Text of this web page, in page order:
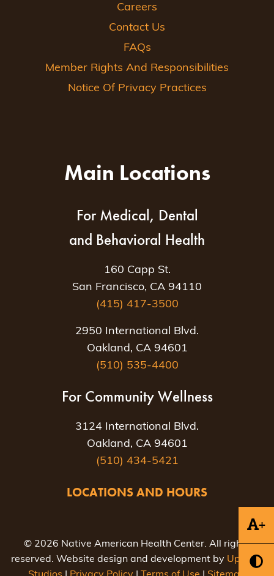
+
Careers
Contact Us
FAQs
Member Rights And Responsibilities
Notice Of Privacy Practices
Main Locations
For Medical, Dental
and Behavioral Health
160 Capp St.
San Francisco, CA 94110
(415) 417-3500
2950 International Blvd.
Oakland, CA 94601
(510) 535-4400
For Community Wellness
3124 International Blvd.
Oakland, CA 94601
(510) 434-5421
LOCATIONS AND HOURS
© 2026 Native American Health Center. All rights
reserved. Website design and development by Uptown